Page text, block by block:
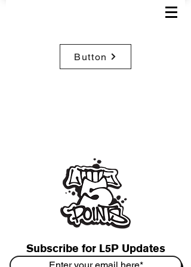
Button
Subscribe for L5P Updates